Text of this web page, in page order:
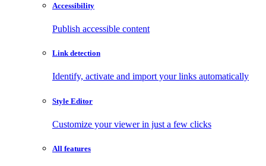
Accessibility
Publish accessible content
Link detection
Identify, activate and import your links automatically
Style Editor
Customize your viewer in just a few clicks
All features